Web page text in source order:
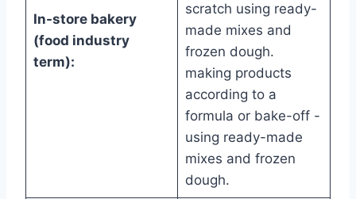
In-store bakery
(food industry
term):
scratch using ready-
made mixes and
frozen dough.
making products
according to a
formula or bake-off -
using ready-made
mixes and frozen
dough.